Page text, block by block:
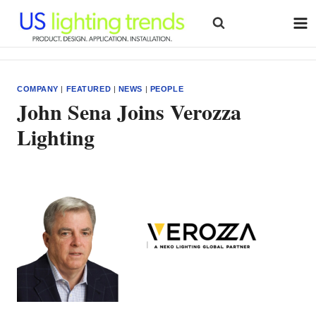
content
COMPANY | FEATURED | NEWS | PEOPLE
John Sena Joins Verozza
Lighting